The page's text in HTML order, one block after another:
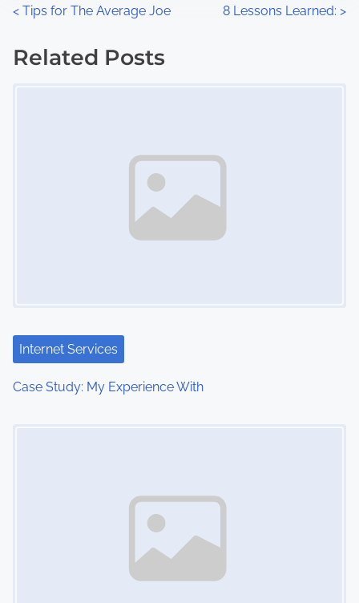
P
o
a
t
i
< Tips for The Average Joe 8 Lessons Learned: >
Related Posts
Internet Services
Case Study: My Experience With